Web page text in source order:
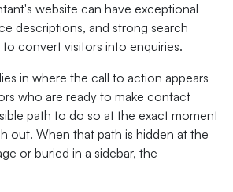
website can have exceptional
descriptions, and strong search
to convert visitors into enquiries.
in where the call to action appears
who are ready to make contact
path to do so at the exact moment
out. When that path is hidden at the
or buried in a sidebar, the